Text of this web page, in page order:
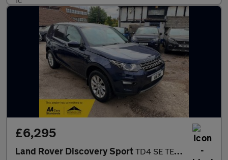
£6,295
Land Rover Discovery Sport TD4 SE TECH